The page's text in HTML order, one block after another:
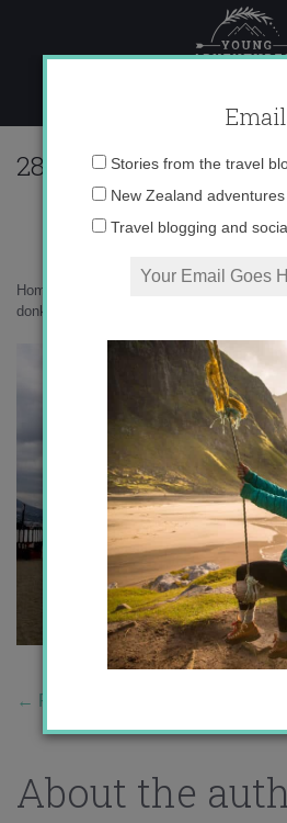
content
Home
donkeys
← Previous Story
About the
Stories from the travel
New Zealand adventures
Travel blogging and